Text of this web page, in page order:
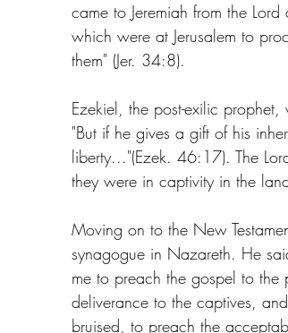
came to Jeremiah from the
which were at Jerusalem to
them" (Jer. 34:8).
Ezekiel, the post-exilic
"But if he gives a gift of his
liberty..."(Ezek. 46:17). The
they were in captivity in the
Moving on to the New
synagogue in Nazareth. He
me to preach the gospel to
deliverance to the captives,
bruised, to preach the